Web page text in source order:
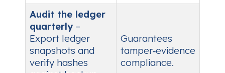
Audit the ledger
quarterly–
Export ledger
snapshots and
verify hashes
Guarantees
tamper‑evidence
compliance.